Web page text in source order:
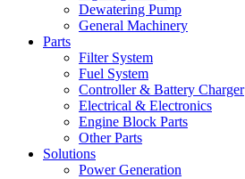
Dewatering Pump
General Machinery
Parts
Filter System
Fuel System
Controller & Battery Charger
Electrical & Electronics
Engine Block Parts
Other Parts
Solutions
Power Generation